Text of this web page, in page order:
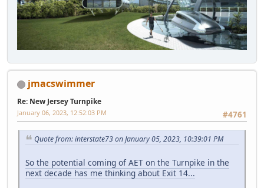
jmacswimmer
Re: New Jersey Turnpike
#4761
January 06, 2023, 12:52:03 PM
Quote from: interstate73 on January 05, 2023, 10:39:01 PM
So the potential coming of AET on the Turnpike in the
next decade has me thinking about Exit 14...